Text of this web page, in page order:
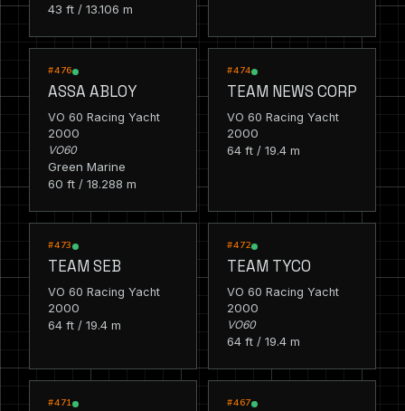
43 ft / 13.106 m
#476
ASSA ABLOY
VO 60 Racing Yacht
2000
VO60
Green Marine
60 ft / 18.288 m
#474
TEAM NEWS CORP
VO 60 Racing Yacht
2000
64 ft / 19.4 m
#473
TEAM SEB
VO 60 Racing Yacht
2000
64 ft / 19.4 m
#472
TEAM TYCO
VO 60 Racing Yacht
2000
VO60
64 ft / 19.4 m
#471 #467